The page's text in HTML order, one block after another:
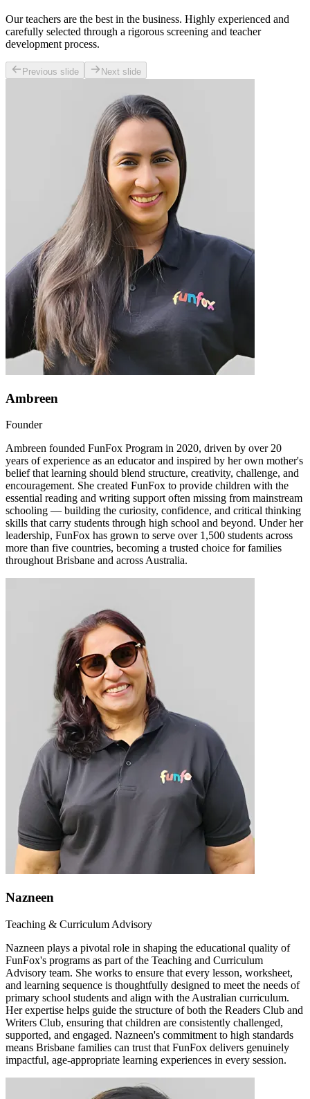
Our teachers are the best in the business. Highly experienced and
carefully selected through a rigorous screening and teacher
development process.
Previous slide Next slide
Ambreen
Founder
Ambreen founded FunFox Program in 2020, driven by over 20
years of experience as an educator and inspired by her own mother's
belief that learning should blend structure, creativity, challenge, and
encouragement. She created FunFox to provide children with the
essential reading and writing support often missing from mainstream
schooling — building the curiosity, confidence, and critical thinking
skills that carry students through high school and beyond. Under her
leadership, FunFox has grown to serve over 1,500 students across
more than five countries, becoming a trusted choice for families
throughout Brisbane and across Australia.
Nazneen
Teaching & Curriculum Advisory
Nazneen plays a pivotal role in shaping the educational quality of
FunFox's programs as part of the Teaching and Curriculum
Advisory team. She works to ensure that every lesson, worksheet,
and learning sequence is thoughtfully designed to meet the needs of
primary school students and align with the Australian curriculum.
Her expertise helps guide the structure of both the Readers Club and
Writers Club, ensuring that children are consistently challenged,
supported, and engaged. Nazneen's commitment to high standards
means Brisbane families can trust that FunFox delivers genuinely
impactful, age-appropriate learning experiences in every session.